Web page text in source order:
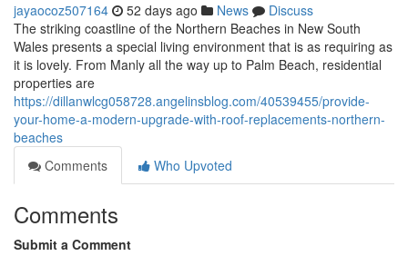
jayaocoz507164 52 days ago News
Discuss
The striking coastline of the Northern Beaches in New South
Wales presents a special living environment that is as requiring as
it is lovely. From Manly all the way up to Palm Beach, residential
properties are
https://dillanwlcg058728.angelinsblog.com/40539455/provide-
your-home-a-modern-upgrade-with-roof-replacements-northern-
beaches
Comments
Who Upvoted
Comments
Submit a Comment